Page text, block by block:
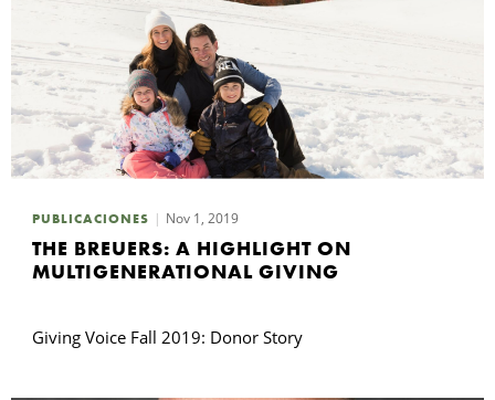
PUBLICACIONES Nov 1, 2019
THE BREUERS: A HIGHLIGHT ON
MULTIGENERATIONAL GIVING
Giving Voice Fall 2019: Donor Story